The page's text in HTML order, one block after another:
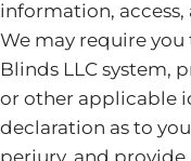
information,
We may require
Blinds LLC system,
or other applicable
declaration as to